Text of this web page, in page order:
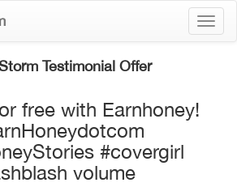
Testimonial Offer
free with Earnhoney!
#covergirl
volume